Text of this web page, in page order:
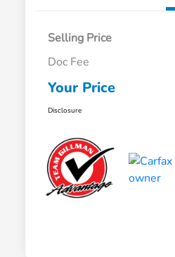
Selling Price
Doc Fee
Your Price
Disclosure